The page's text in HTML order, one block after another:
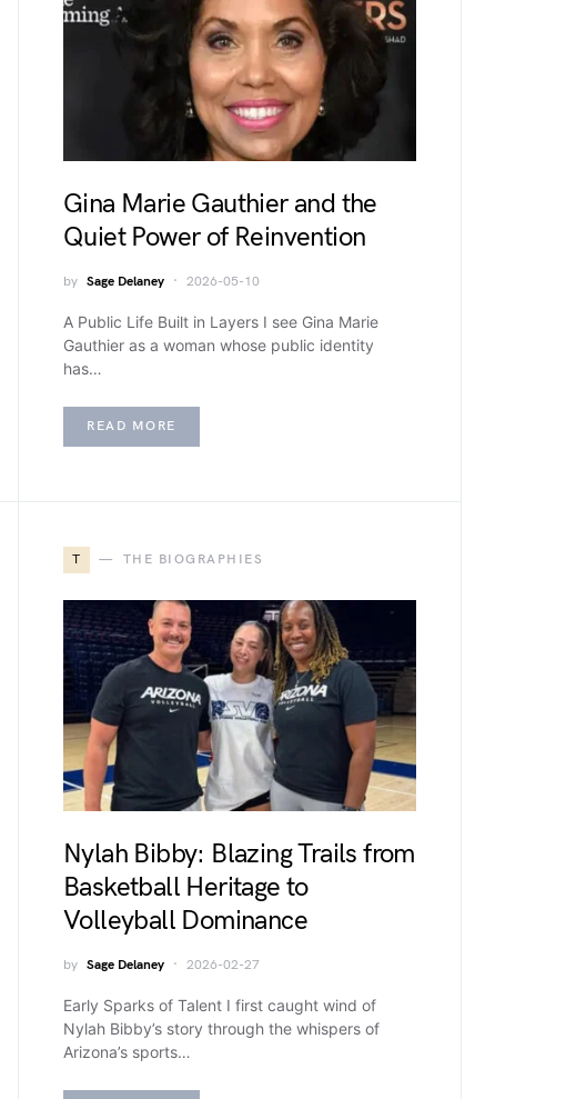
Gina Marie Gauthier and the
Quiet Power of Reinvention
by Sage Delaney 2026-05-10
A Public Life Built in Layers I see Gina Marie
Gauthier as a woman whose public identity
has…
READ MORE
T THE BIOGRAPHIES
Nylah Bibby: Blazing Trails from
Basketball Heritage to
Volleyball Dominance
by Sage Delaney 2026-02-27
Early Sparks of Talent I first caught wind of
Nylah Bibby’s story through the whispers of
Arizona’s sports…